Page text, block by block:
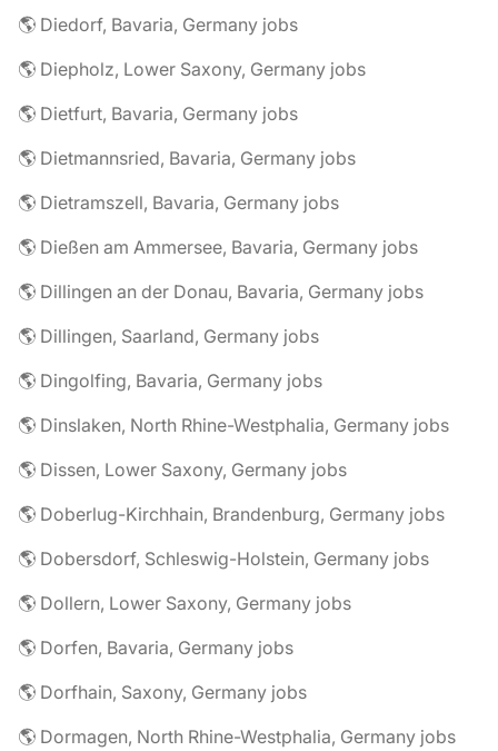
🌎 Diedorf, Bavaria, Germany jobs
🌎 Diepholz, Lower Saxony, Germany jobs
🌎 Dietfurt, Bavaria, Germany jobs
🌎 Dietmannsried, Bavaria, Germany jobs
🌎 Dietramszell, Bavaria, Germany jobs
🌎 Dießen am Ammersee, Bavaria, Germany jobs
🌎 Dillingen an der Donau, Bavaria, Germany jobs
🌎 Dillingen, Saarland, Germany jobs
🌎 Dingolfing, Bavaria, Germany jobs
🌎 Dinslaken, North Rhine-Westphalia, Germany jobs
🌎 Dissen, Lower Saxony, Germany jobs
🌎 Doberlug-Kirchhain, Brandenburg, Germany jobs
🌎 Dobersdorf, Schleswig-Holstein, Germany jobs
🌎 Dollern, Lower Saxony, Germany jobs
🌎 Dorfen, Bavaria, Germany jobs
🌎 Dorfhain, Saxony, Germany jobs
🌎 Dormagen, North Rhine-Westphalia, Germany jobs